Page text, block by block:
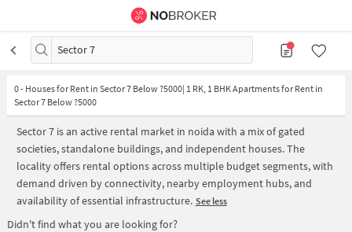
Sector 7
0- Houses for Rent in Sector 7 Below ?5000| 1 RK, 1 BHK Apartments for Rent in
Sector 7 Below ?5000
Sector 7 is an active rental market in noida with a mix of gated
societies, standalone buildings, and independent houses. The
locality offers rental options across multiple budget segments, with
demand driven by connectivity, nearby employment hubs, and
availability of essential infrastructure. See less
Didn't find what you are looking for?